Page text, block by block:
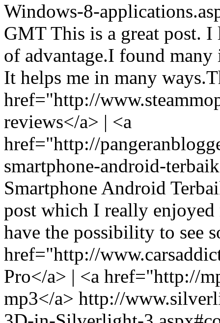
Windows-8-
GMT This is a great post.
of advantage.I found
It helps me in many
href="http://
reviews</a> | <a
href="http://
smartphone-android-
Smartphone Android
post which I really
have the possibility to see
href="http://
Pro</a> | <a href="http://
mp3</a> http://